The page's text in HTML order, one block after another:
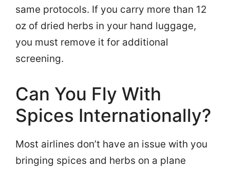
same protocols. If you carry more than 12
oz of dried herbs in your hand luggage,
you must remove it for additional
screening.
Can You Fly With
Spices Internationally?
Most airlines don’t have an issue with you
bringing spices and herbs on a plane